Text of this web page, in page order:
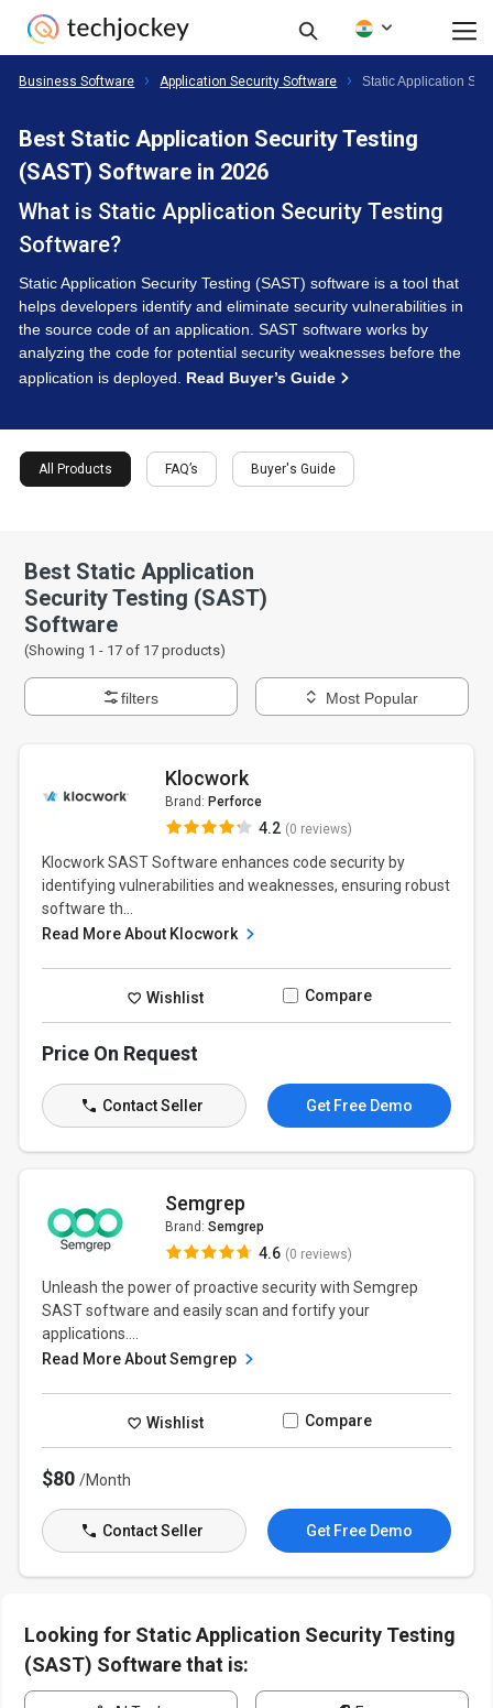
Business Software Application Security Software Static Application
Best Static Application Security Testing
(SAST) Software in 2026
What is Static Application Security Testing
Software?
Static Application Security Testing (SAST) software is a tool that
helps developers identify and eliminate security vulnerabilities in
the source code of an application. SAST software works by
analyzing the code for potential security weaknesses before the
application is deployed. Read Buyer’s Guide
All Products FAQ’s Buyer's Guide
Best Static Application
Security Testing (SAST)
Software
(Showing 1 - 17 of 17 products)
filters Most Popular
Klocwork
Brand: Perforce
4.2 (0 reviews)
Klocwork SAST Software enhances code security by
identifying vulnerabilities and weaknesses, ensuring robust
software th...
Read More About Klocwork
Wishlist Compare
Price On Request
Contact Seller Get Free Demo
Semgrep
Brand: Semgrep
4.6 (0 reviews)
Unleash the power of proactive security with Semgrep
SAST software and easily scan and fortify your
applications....
Read More About Semgrep
Wishlist Compare
$80/Month
Contact Seller Get Free Demo
Looking for Static Application Security Testing
(SAST) Software that is: